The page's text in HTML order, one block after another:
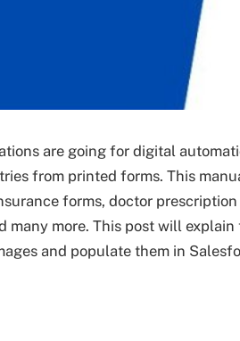
are going for digital
from printed forms. This
forms, doctor
many more. This post will
and populate them in